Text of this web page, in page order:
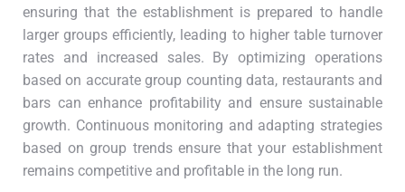
ensuring that the establishment is prepared to handle
larger groups efficiently, leading to higher table turnover
rates and increased sales. By optimizing operations
based on accurate group counting data, restaurants and
bars can enhance profitability and ensure sustainable
growth. Continuous monitoring and adapting strategies
based on group trends ensure that your establishment
remains competitive and profitable in the long run.